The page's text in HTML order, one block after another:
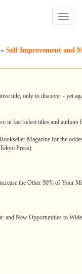
Toggle
» Self Improvement and
title, only to discover - yet
in fact select titles and
Magazine for the
Press)
the Other 90% of Your
and New Opportunities to